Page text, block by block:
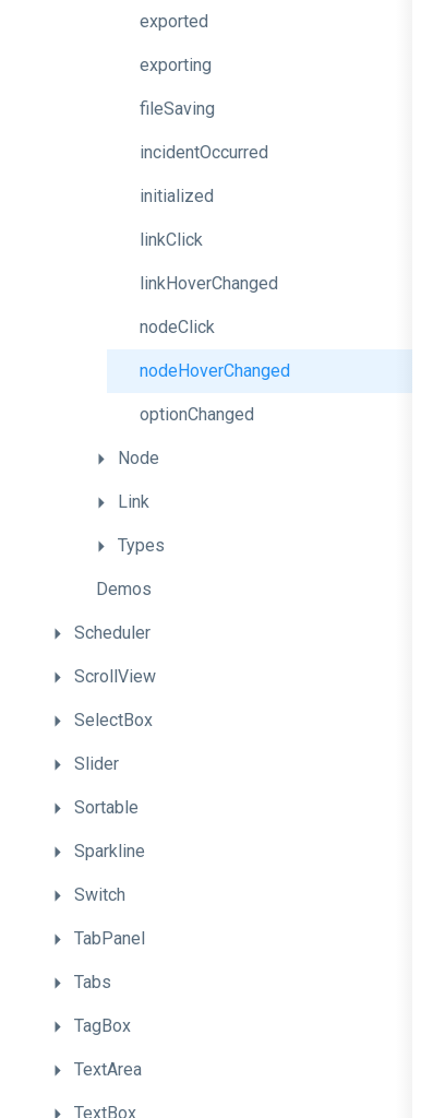
exported
exporting
fileSaving
incidentOccurred
initialized
linkClick
linkHoverChanged
nodeClick
nodeHoverChanged
optionChanged
Node
Link
Types
Demos
Scheduler
ScrollView
SelectBox
Slider
Sortable
Sparkline
Switch
TabPanel
Tabs
TagBox
TextArea
TextBox